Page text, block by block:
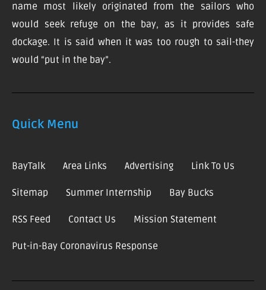
name most likely originated from the sailors who
would seek refuge on the bay, as it provides safe
dockage. It is said when it was too rough to sail-they
would “put in the bay”.
Quick Menu
BayTalk Area Links Advertising Link To Us
Sitemap Summer Internship Bay Bucks
RSS Feed Contact Us Mission Statement
Put-in-Bay Coronavirus Response